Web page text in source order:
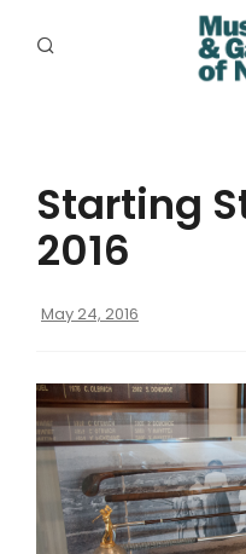
PROGRAMS
RESOURCES
EXHIBITIONS
GRANTS
EVENTS
JOBS
Starting
2016
May 24, 2016